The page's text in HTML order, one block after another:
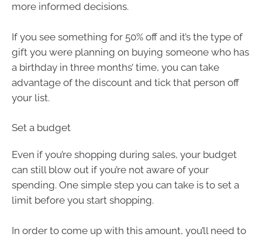
more informed decisions.
If you see something for 50% off and it’s the type of
gift you were planning on buying someone who has
a birthday in three months’ time, you can take
advantage of the discount and tick that person off
your list.
Set a budget
Even if you’re shopping during sales, your budget
can still blow out if you’re not aware of your
spending. One simple step you can take is to set a
limit before you start shopping.
In order to come up with this amount, you’ll need to